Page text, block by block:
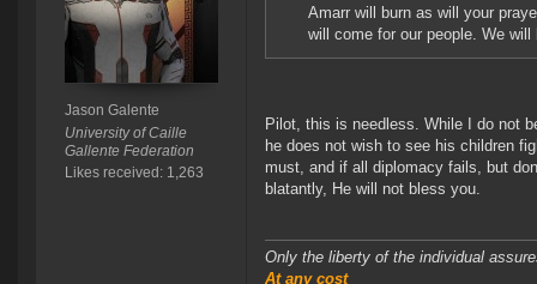
Jason Galente
University of Caille
Gallente Federation
Likes received: 1,263
Amarr will burn as will your
will come for our people. We
Pilot, this is needless. While I do not
he does not wish to see his children
must, and if all diplomacy fails, but
blatantly, He will not bless you.
Only the liberty of the individual
At any cost